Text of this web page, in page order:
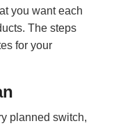
you want each
The steps
for your
planned switch,